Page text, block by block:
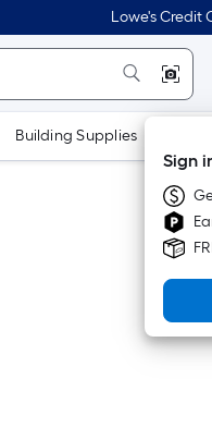
Lowe's Credit
Sign
Building Supplies